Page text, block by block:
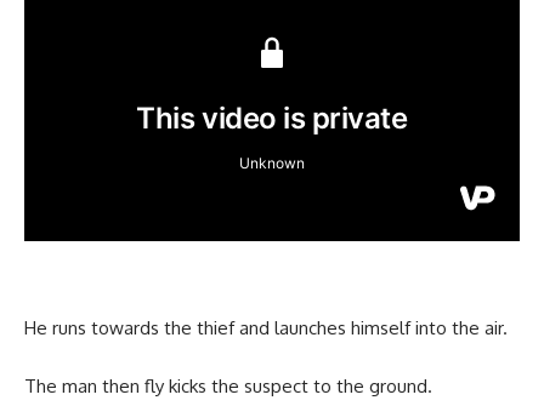
He runs towards the thief and launches himself into the air.
The man then fly kicks the suspect to the ground.